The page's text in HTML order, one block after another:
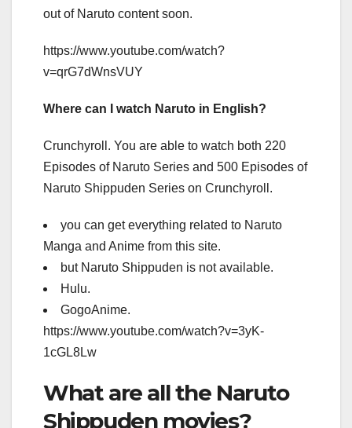
out of Naruto content soon.
https://www.youtube.com/watch?
v=qrG7dWnsVUY
Where can I watch Naruto in English?
Crunchyroll. You are able to watch both 220
Episodes of Naruto Series and 500 Episodes of
Naruto Shippuden Series on Crunchyroll.
you can get everything related to Naruto
Manga and Anime from this site.
but Naruto Shippuden is not available.
Hulu.
GogoAnime.
https://www.youtube.com/watch?v=3yK-
1cGL8Lw
What are all the Naruto
Shippuden movies?